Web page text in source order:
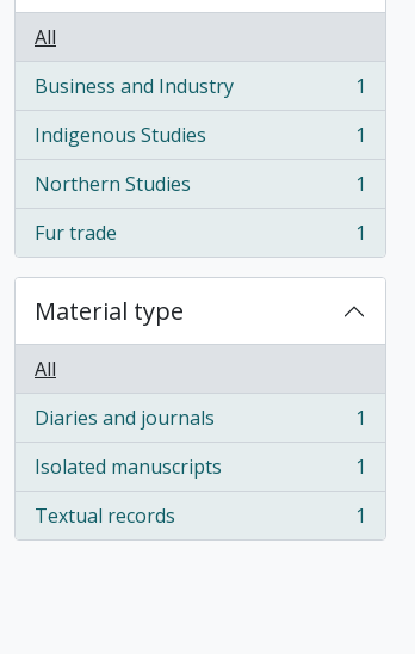
All
Business and Industry
, 1 results
1
Indigenous Studies
, 1 results
1
Northern Studies
, 1 results
1
Fur trade
, 1 results 1
Material type
All
Diaries and journals
, 1 results
1
Isolated manuscripts
, 1 results
1
Textual records
, 1 results 1